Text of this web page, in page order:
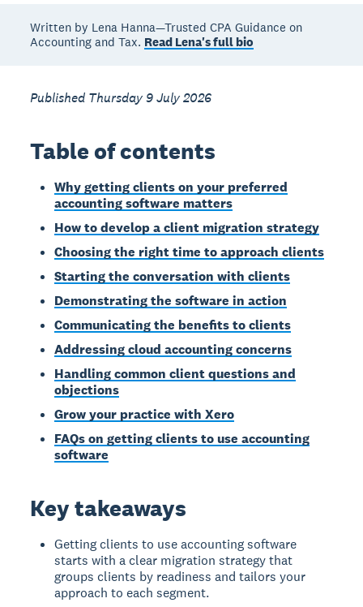
Written by Lena Hanna—Trusted CPA Guidance on
Accounting and Tax. Read Lena's full bio
Published Thursday 9 July 2026
Table of contents
Why getting clients on your preferred
accounting software matters
How to develop a client migration strategy
Choosing the right time to approach clients
Starting the conversation with clients
Demonstrating the software in action
Communicating the benefits to clients
Addressing cloud accounting concerns
Handling common client questions and
objections
Grow your practice with Xero
FAQs on getting clients to use accounting
software
Key takeaways
Getting clients to use accounting software
starts with a clear migration strategy that
groups clients by readiness and tailors your
approach to each segment.